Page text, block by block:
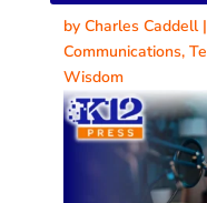
by Charles Caddell|
Communications,
Wisdom